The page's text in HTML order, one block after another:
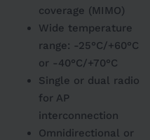
coverage (MIMO)
Wide temperature
range: -25°C/+60°C
or -40°C/+70°C
Single or dual radio
for AP
interconnection
Omnidirectional or